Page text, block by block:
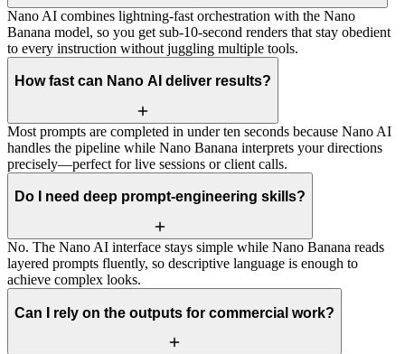
Nano AI combines lightning-fast orchestration with the Nano
Banana model, so you get sub-10-second renders that stay obedient
to every instruction without juggling multiple tools.
How fast can Nano AI deliver results?
Most prompts are completed in under ten seconds because Nano AI
handles the pipeline while Nano Banana interprets your directions
precisely—perfect for live sessions or client calls.
Do I need deep prompt-engineering skills?
No. The Nano AI interface stays simple while Nano Banana reads
layered prompts fluently, so descriptive language is enough to
achieve complex looks.
Can I rely on the outputs for commercial work?